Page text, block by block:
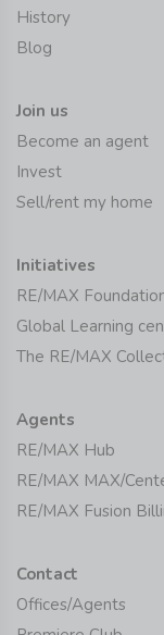
History
Blog
Join us
Become an agent
Invest
Sell/rent my home
Initiatives
RE/MAX
Global Learning
The RE/MAX
Agents
RE/MAX Hub
RE/MAX MAX/
RE/MAX Fusion
Contact
Offices/Agents